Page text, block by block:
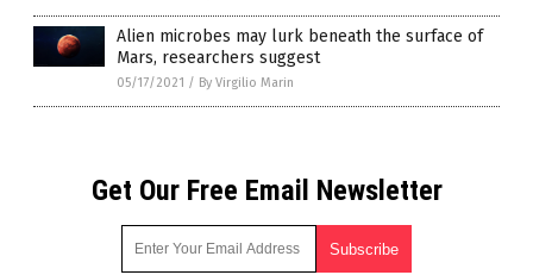
Alien microbes may lurk beneath the surface of
Mars, researchers suggest
05/17/2021 / By Virgilio Marin
Get Our Free Email Newsletter